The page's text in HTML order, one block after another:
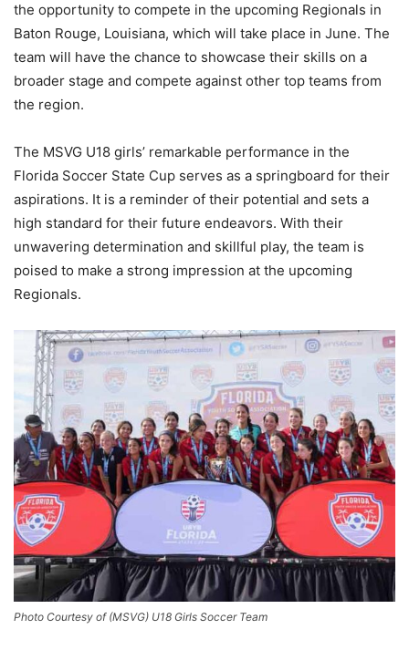
the opportunity to compete in the upcoming Regionals in
Baton Rouge, Louisiana, which will take place in June. The
team will have the chance to showcase their skills on a
broader stage and compete against other top teams from
the region.
The MSVG U18 girls’ remarkable performance in the
Florida Soccer State Cup serves as a springboard for their
aspirations. It is a reminder of their potential and sets a
high standard for their future endeavors. With their
unwavering determination and skillful play, the team is
poised to make a strong impression at the upcoming
Regionals.
Photo Courtesy of (MSVG) U18 Girls Soccer Team